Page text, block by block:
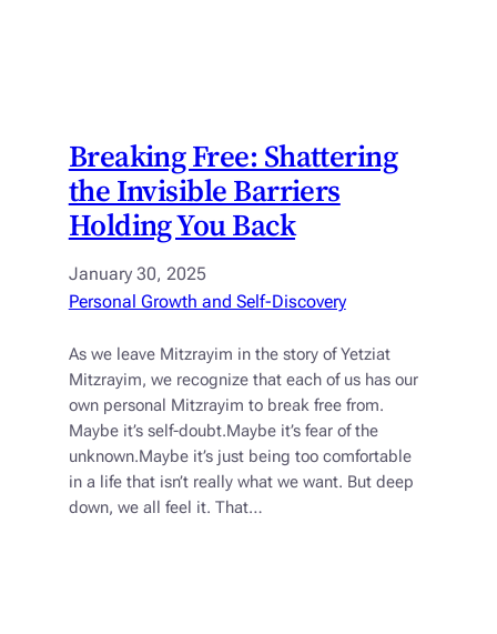
Breaking Free: Shattering
the Invisible Barriers
Holding You Back
January 30, 2025
Personal Growth and Self-Discovery
As we leave Mitzrayim in the story of Yetziat
Mitzrayim, we recognize that each of us has our
own personal Mitzrayim to break free from.
Maybe it’s self-doubt.Maybe it’s fear of the
unknown.Maybe it’s just being too comfortable
in a life that isn’t really what we want. But deep
down, we all feel it. That…